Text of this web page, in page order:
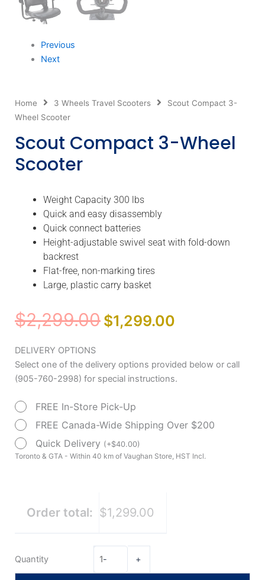
Previous
Next
Home 3 Wheels Travel Scooters
Scout Compact 3-
Wheel Scooter
Scout Compact 3-Wheel
Scooter
Weight Capacity 300 lbs
Quick and easy disassembly
Quick connect batteries
Height-adjustable swivel seat with fold-down
backrest
Flat-free, non-marking tires
Large, plastic carry basket
$2,299.00 Original
price
$1,299.00
DELIVERY OPTIONS
Select one of the delivery options provided below or call
(905-760-2998) for special instructions.
FREE In-Store Pick-Up
FREE Canada-Wide Shipping Over $200
Quick Delivery (+$40.00)
Toronto & GTA - Within 40 km of Vaughan Store, HST Incl.
Order total: $1,299.00
Quantity -
Scout
Compact
3-
Scooter
quantity
+